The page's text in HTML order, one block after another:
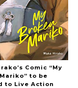
Comic “My
to be
to Live Action